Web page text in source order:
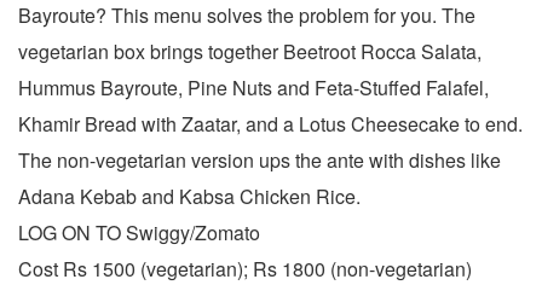
Bayroute? This menu solves the problem for you. The
vegetarian box brings together Beetroot Rocca Salata,
Hummus Bayroute, Pine Nuts and Feta-Stuffed Falafel,
Khamir Bread with Zaatar, and a Lotus Cheesecake to end.
The non-vegetarian version ups the ante with dishes like
Adana Kebab and Kabsa Chicken Rice.
LOG ON TO Swiggy/Zomato
Cost Rs 1500 (vegetarian); Rs 1800 (non-vegetarian)